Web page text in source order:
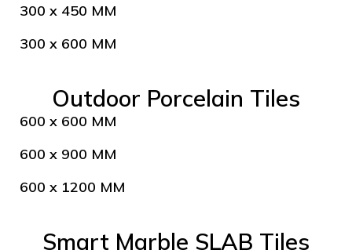
300 x 450 MM
300 x 600 MM
Outdoor Porcelain Tiles
600 x 600 MM
600 x 900 MM
600 x 1200 MM
Smart Marble SLAB Tiles